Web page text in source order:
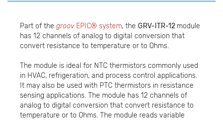
Part of the groovEPIC® system, the GRV-ITR-12 module
has 12 channels of analog to digital conversion that
convert resistance to temperature or to Ohms.
The module is ideal for NTC thermistors commonly used
in HVAC, refrigeration, and process control applications.
It may also be used with PTC thermistors in resistance
sensing applications. The module has 12 channels of
analog to digital conversion that convert resistance to
temperature or to Ohms. The module reads variable